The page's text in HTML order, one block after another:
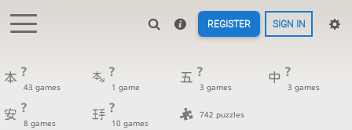
REGISTER SIGN IN
?
43 games
?
1 game
?
3 games
?
3 games
?
8 games
?
10 games
742 puzzles